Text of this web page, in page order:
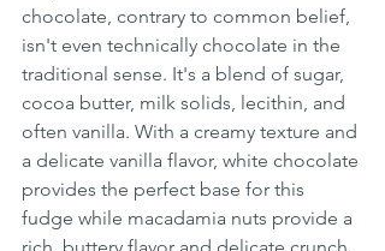
chocolate, contrary to common belief,
isn't even technically chocolate in the
traditional sense. It's a blend of sugar,
cocoa butter, milk solids, lecithin, and
often vanilla. With a creamy texture and
a delicate vanilla flavor, white chocolate
provides the perfect base for this
fudge while macadamia nuts provide a
rich, buttery flavor and delicate crunch,